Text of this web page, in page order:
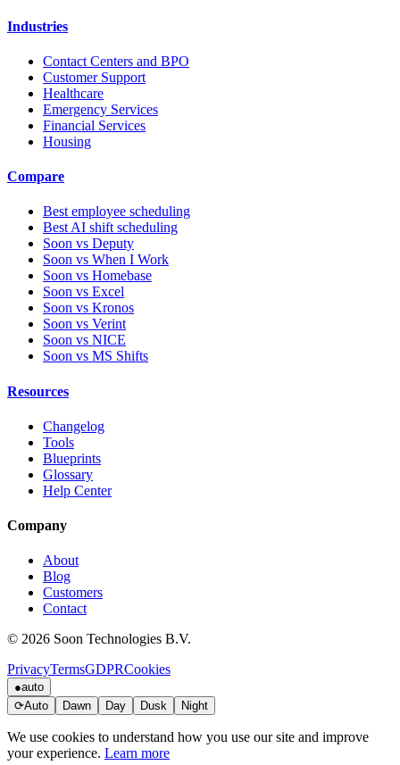
Industries
Contact Centers and BPO
Customer Support
Healthcare
Emergency Services
Financial Services
Housing
Compare
Best employee scheduling
Best AI shift scheduling
Soon vs Deputy
Soon vs When I Work
Soon vs Homebase
Soon vs Excel
Soon vs Kronos
Soon vs Verint
Soon vs NICE
Soon vs MS Shifts
Resources
Changelog
Tools
Blueprints
Glossary
Help Center
Company
About
Blog
Customers
Contact
© 2026 Soon Technologies B.V.
PrivacyTermsGDPRCookies
●auto
⟳Auto Dawn Day Dusk Night
We use cookies to understand how you use our site and improve
your experience. Learn more